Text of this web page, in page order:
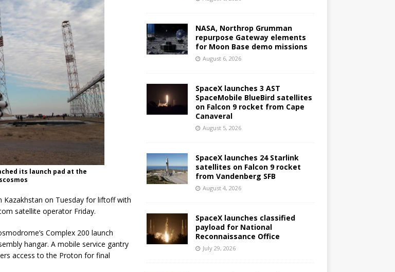
its launch pad at the
Kazakhstan on Tuesday for liftoff with
satellite operator Friday.
Complex 200 launch
hangar. A mobile service gantry
access to the Proton for final
NASA, Northrop Grumman
repurpose Gateway elements
for Moon Base demo missions
August 6, 2026
SpaceX launches 3 AST
SpaceMobile BlueBird satellites
on Falcon 9 rocket from Cape
Canaveral
August 5, 2026
SpaceX launches 24 Starlink
satellites on Falcon 9 rocket
from Vandenberg SFB
August 4, 2026
SpaceX launches classified
payload for National
Reconnaissance Office
July 29, 2026